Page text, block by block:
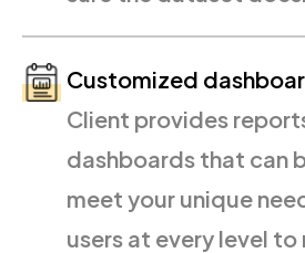
Customized
Client provides
dashboards that can
meet your unique
users at every level